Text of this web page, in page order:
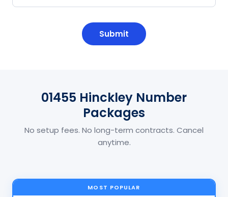
01455 Hinckley Number
Packages
No setup fees. No long-term contracts. Cancel
anytime.
MOST POPULAR